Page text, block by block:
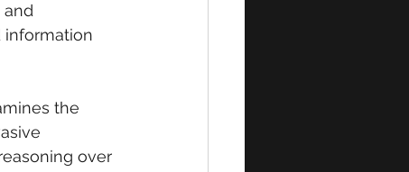
and
information
the
over